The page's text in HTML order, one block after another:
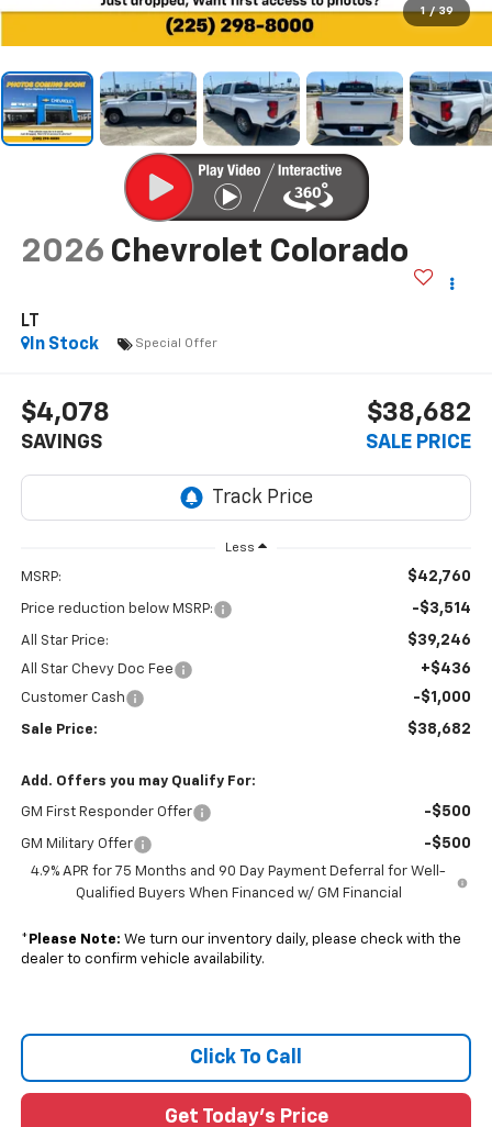
1 / 39
2026 Chevrolet Colorado
LT
In Stock
Special Offer
$4,078
SAVINGS
$38,682
SALE PRICE
Less
MSRP: $42,760
Price reduction below MSRP: -$3,514
All Star Price: $39,246
All Star Chevy Doc Fee +$436
Customer Cash -$1,000
Sale Price: $38,682
Add. Offers you may Qualify For:
GM First Responder Offer -$500
GM Military Offer -$500
4.9% APR for 75 Months and 90 Day Payment Deferral for Well-
Qualified Buyers When Financed w/ GM Financial
* Please Note: We turn our inventory daily, please check with the
dealer to confirm vehicle availability.
Click To Call
Get Today's Price